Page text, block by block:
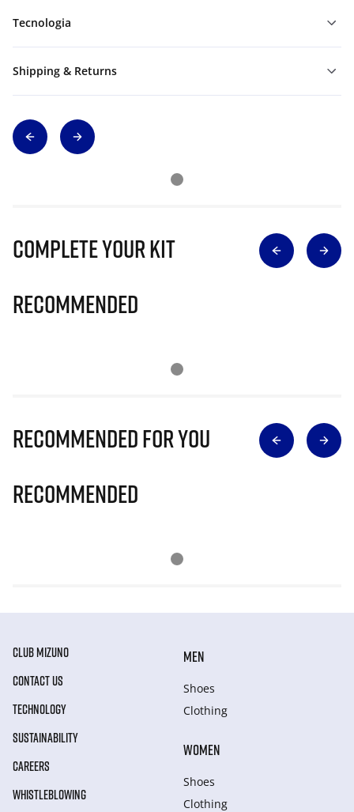
Tecnologia
Shipping & Returns
Complete Your Kit
Recommended
Recommended for you
Recommended
CLUB MIZUNO
CONTACT US
TECHNOLOGY
SUSTAINABILITY
CAREERS
WHISTLEBLOWING
MEN
Shoes
Clothing
WOMEN
Shoes
Clothing